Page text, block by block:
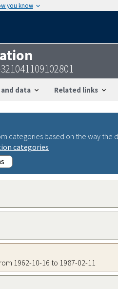
you know
and data Related links
categories based on the way the
categories
1962-10-16 to 1987-02-11